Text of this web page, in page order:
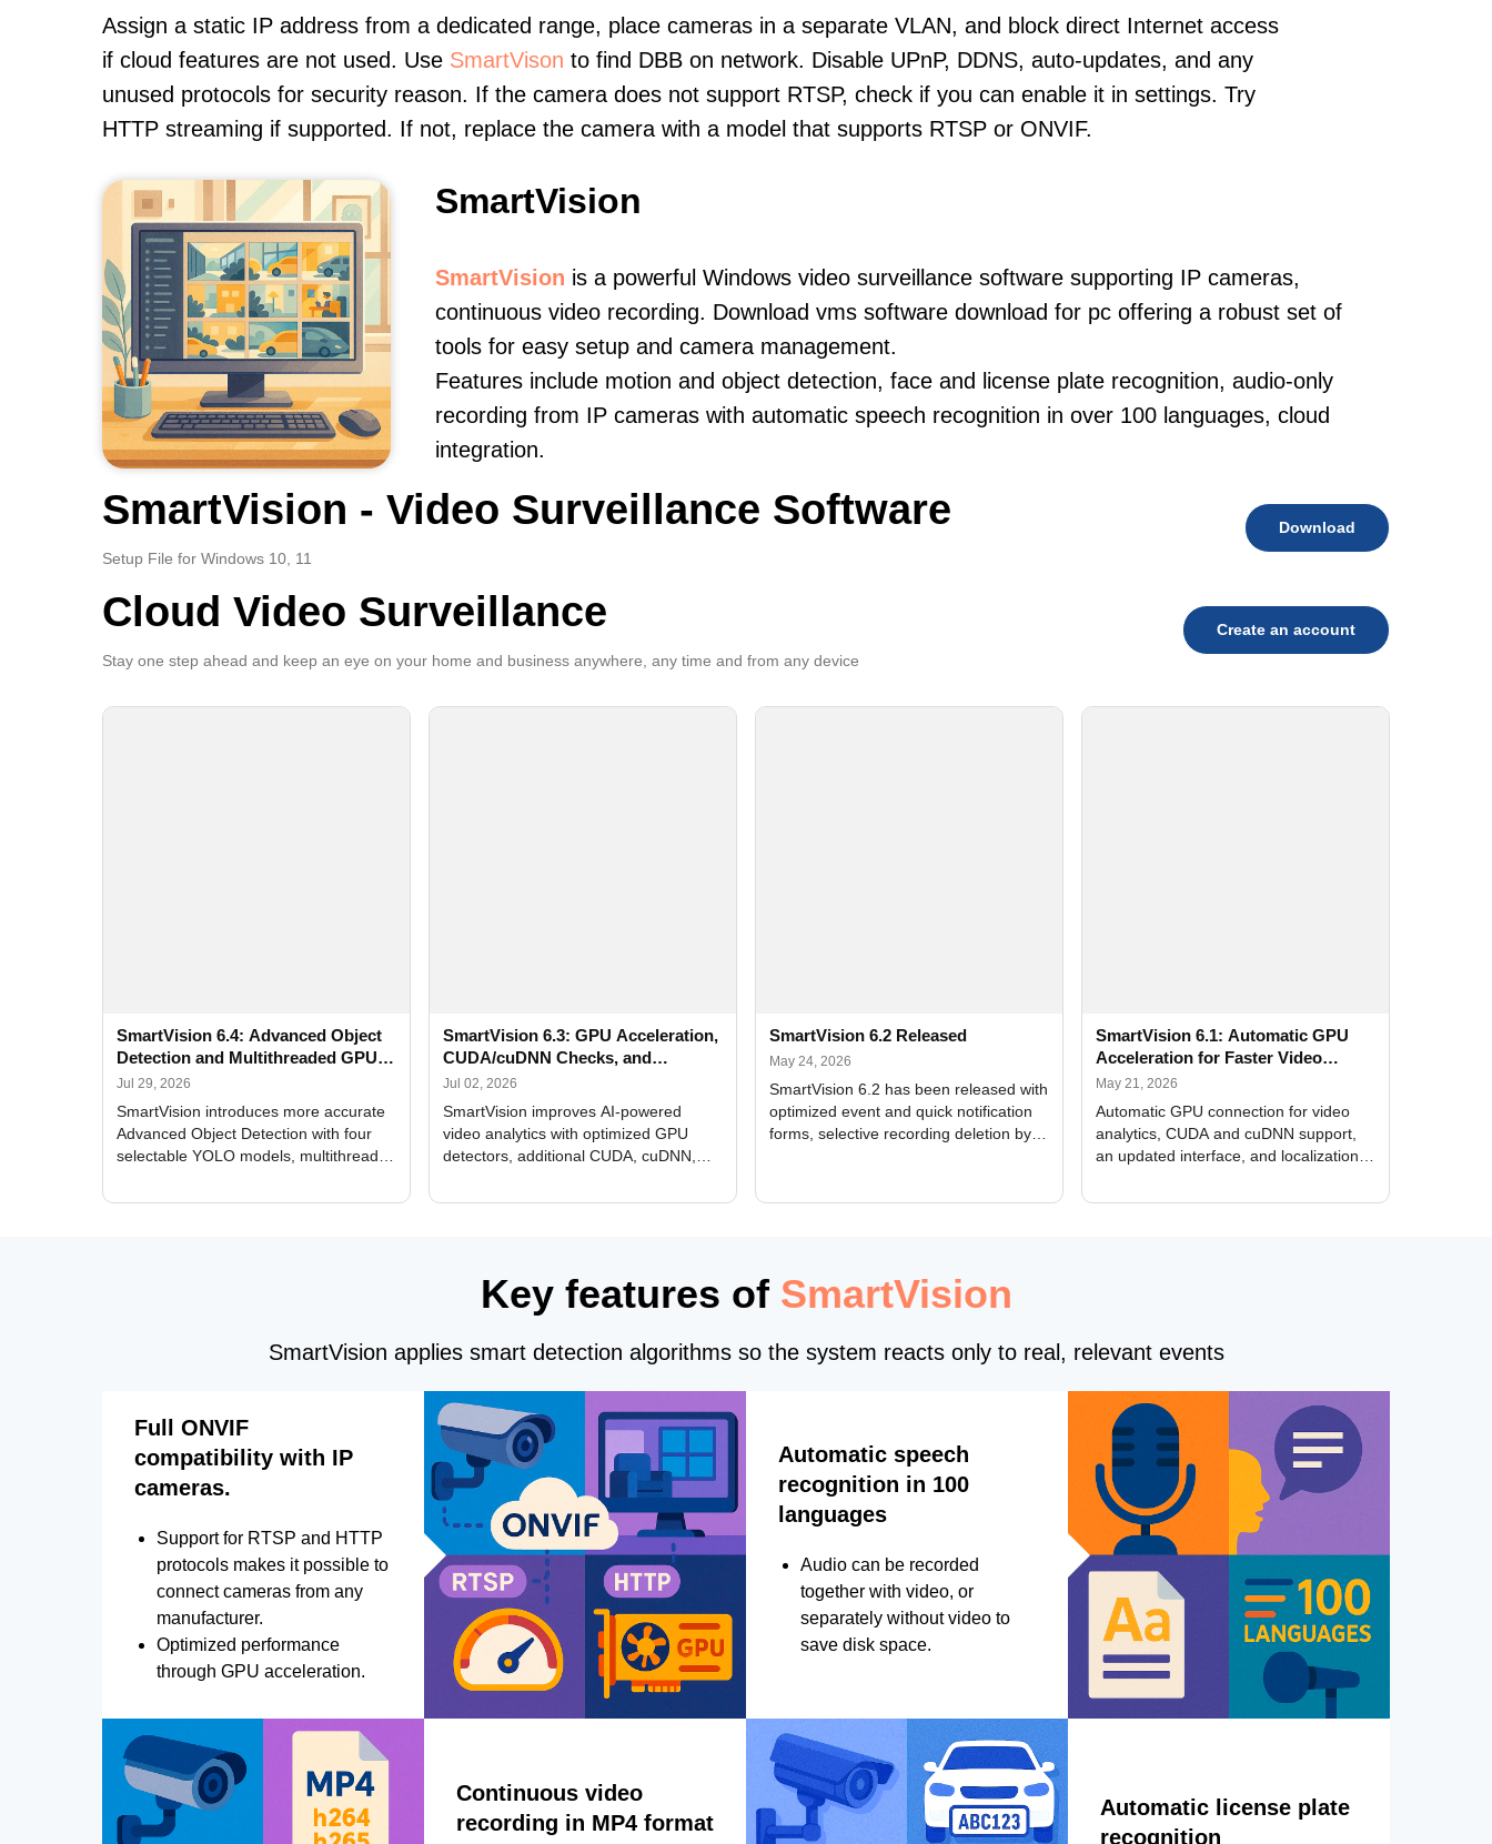
Assign a static IP address from a dedicated range, place cameras in a separate VLAN, and block direct Internet access
if cloud features are not used. Use SmartVison to find DBB on network. Disable UPnP, DDNS, auto-updates, and any
unused protocols for security reason. If the camera does not support RTSP, check if you can enable it in settings. Try
HTTP streaming if supported. If not, replace the camera with a model that supports RTSP or ONVIF.
SmartVision
SmartVision is a powerful Windows video surveillance software supporting IP cameras,
continuous video recording. Download vms software download for pc offering a robust set of
tools for easy setup and camera management.
Features include motion and object detection, face and license plate recognition, audio-only
recording from IP cameras with automatic speech recognition in over 100 languages, cloud
integration.
SmartVision - Video Surveillance Software
Setup File for Windows 10, 11
Download
Cloud Video Surveillance
Stay one step ahead and keep an eye on your home and business anywhere, any time and from any device
Create an account
SmartVision 6.4: Advanced Object
Detection and Multithreaded GPU
Processing
Jul 29, 2026
SmartVision introduces more accurate
Advanced Object Detection with four
selectable YOLO models, multithreaded
and license plate recognition for multi-
SmartVision 6.3: GPU Acceleration,
CUDA/cuDNN Checks, and
Improved Alerts
Jul 02, 2026
SmartVision improves AI-powered
video analytics with optimized GPU
detectors, additional CUDA, cuDNN,
Alerts, interface updates, and flexible
SmartVision 6.2 Released
May 24, 2026
SmartVision 6.2 has been released with
optimized event and quick notification
forms, selective recording deletion by
SmartVision 6.1: Automatic GPU
Acceleration for Faster Video
Analytics
May 21, 2026
Automatic GPU connection for video
analytics, CUDA and cuDNN support,
an updated interface, and localization
Key features of SmartVision
SmartVision applies smart detection algorithms so the system reacts only to real, relevant events
Full ONVIF
compatibility with IP
cameras.
Support for RTSP and HTTP
protocols makes it possible to
connect cameras from any
manufacturer.
Optimized performance
through GPU acceleration.
Automatic speech
recognition in 100
languages
Audio can be recorded
together with video, or
separately without video to
save disk space.
Continuous video
recording in MP4 format
Automatic license plate
recognition